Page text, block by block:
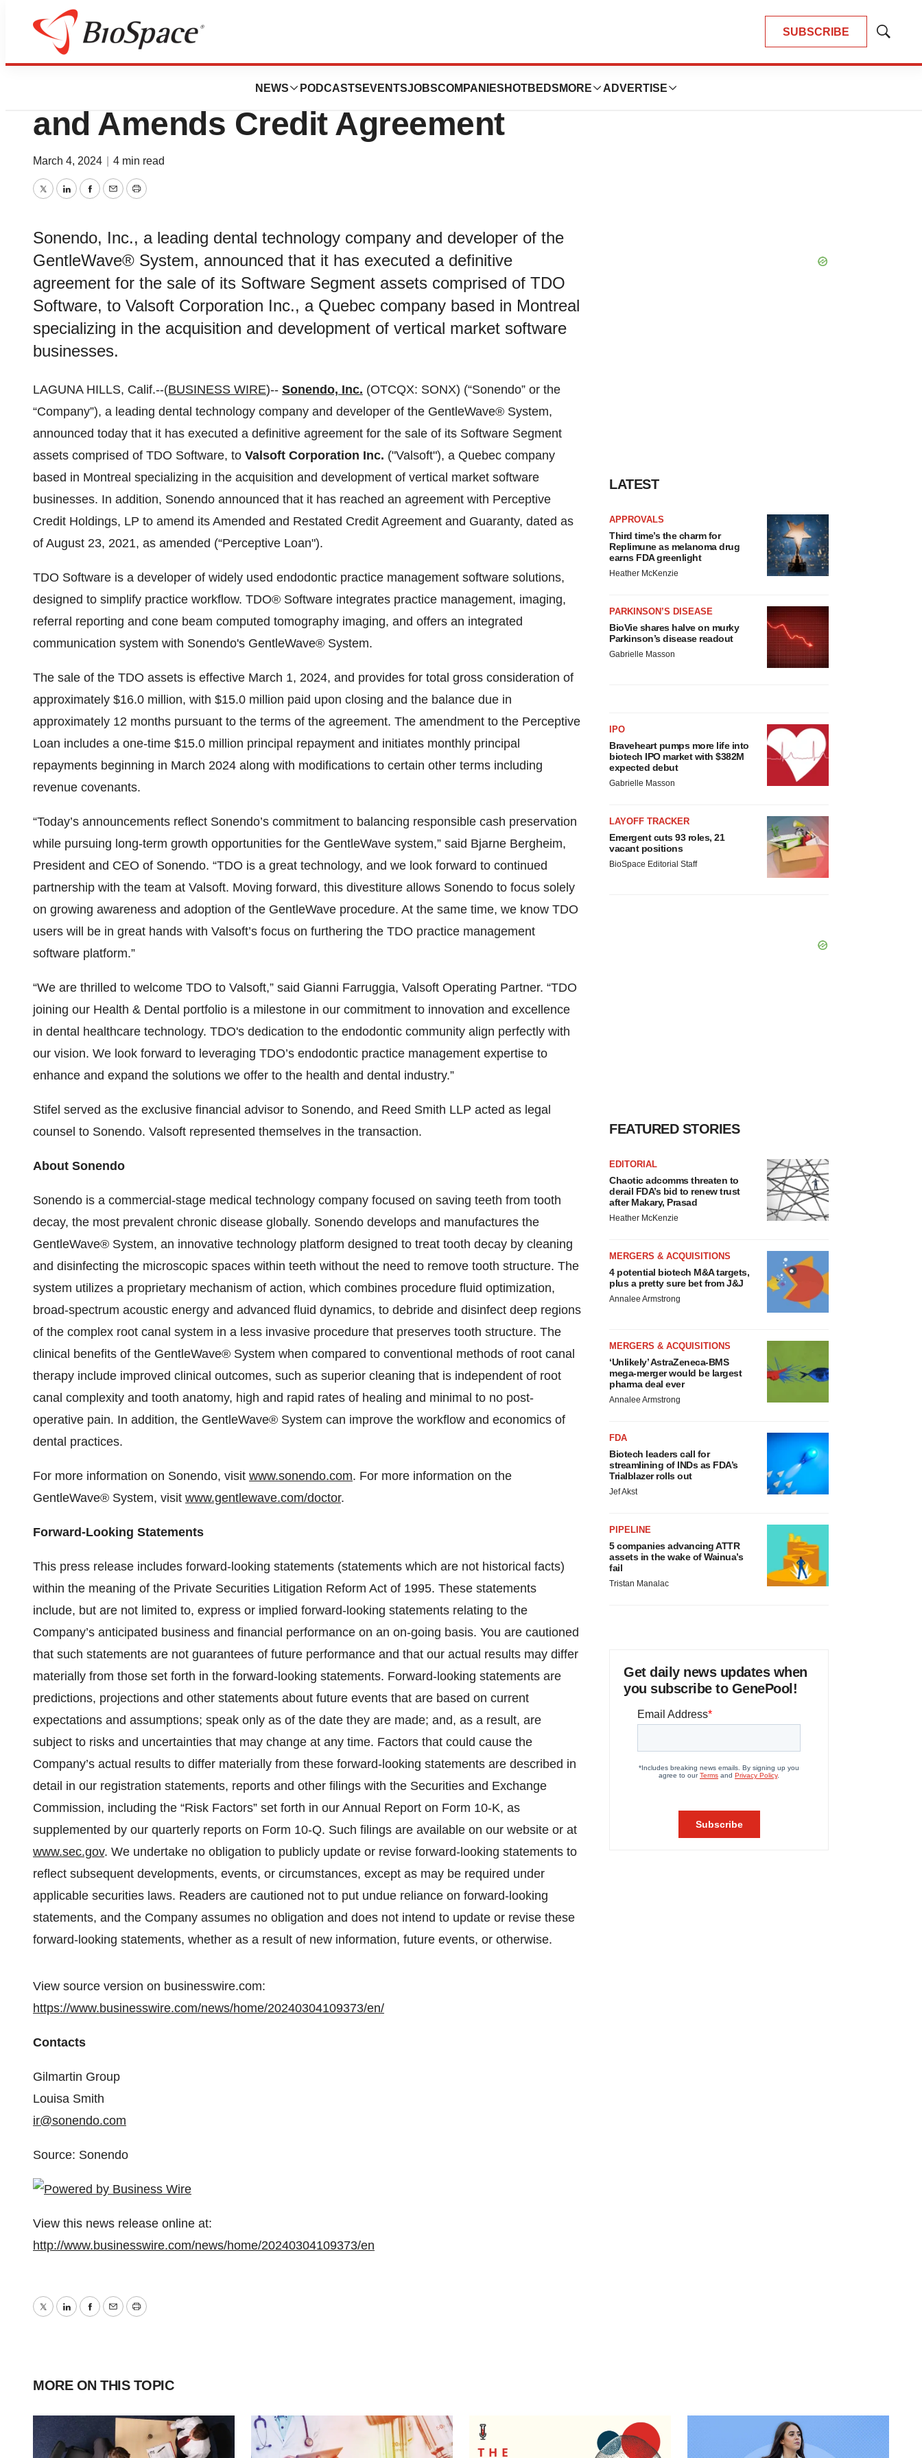
SUBSCRIBE
Show
NEWS PODCASTS EVENTSJOBSCOMPANIES HOTBEDS MORE ADVERTISE
Biotech Beach
Sonendo Divests TDO® Software
and Amends Credit Agreement
March 4, 2024 4 min read
TwitterLinkedInFacebook
EmailPrint
Sonendo, Inc., a leading dental technology company and developer of the
GentleWave® System, announced that it has executed a definitive
agreement for the sale of its Software Segment assets comprised of TDO
Software, to Valsoft Corporation Inc., a Quebec company based in Montreal
specializing in the acquisition and development of vertical market software
businesses.
LAGUNA HILLS, Calif.--(BUSINESS WIRE)-- Sonendo, Inc. (OTCQX: SONX) (“Sonendo” or the
“Company”), a leading dental technology company and developer of the GentleWave® System,
announced today that it has executed a definitive agreement for the sale of its Software Segment
assets comprised of TDO Software, to Valsoft Corporation Inc. ("Valsoft"), a Quebec company
based in Montreal specializing in the acquisition and development of vertical market software
businesses. In addition, Sonendo announced that it has reached an agreement with Perceptive
Credit Holdings, LP to amend its Amended and Restated Credit Agreement and Guaranty, dated as
of August 23, 2021, as amended (“Perceptive Loan").
TDO Software is a developer of widely used endodontic practice management software solutions,
designed to simplify practice workflow. TDO® Software integrates practice management, imaging,
referral reporting and cone beam computed tomography imaging, and offers an integrated
communication system with Sonendo's GentleWave® System.
The sale of the TDO assets is effective March 1, 2024, and provides for total gross consideration of
approximately $16.0 million, with $15.0 million paid upon closing and the balance due in
approximately 12 months pursuant to the terms of the agreement. The amendment to the Perceptive
Loan includes a one-time $15.0 million principal repayment and initiates monthly principal
repayments beginning in March 2024 along with modifications to certain other terms including
revenue covenants.
“Today’s announcements reflect Sonendo’s commitment to balancing responsible cash preservation
while pursuing long-term growth opportunities for the GentleWave system,” said Bjarne Bergheim,
President and CEO of Sonendo. “TDO is a great technology, and we look forward to continued
partnership with the team at Valsoft. Moving forward, this divestiture allows Sonendo to focus solely
on growing awareness and adoption of the GentleWave procedure. At the same time, we know TDO
users will be in great hands with Valsoft’s focus on furthering the TDO practice management
software platform.”
“We are thrilled to welcome TDO to Valsoft,” said Gianni Farruggia, Valsoft Operating Partner. “TDO
joining our Health & Dental portfolio is a milestone in our commitment to innovation and excellence
in dental healthcare technology. TDO's dedication to the endodontic community align perfectly with
our vision. We look forward to leveraging TDO’s endodontic practice management expertise to
enhance and expand the solutions we offer to the health and dental industry.”
Stifel served as the exclusive financial advisor to Sonendo, and Reed Smith LLP acted as legal
counsel to Sonendo. Valsoft represented themselves in the transaction.
About Sonendo
Sonendo is a commercial-stage medical technology company focused on saving teeth from tooth
decay, the most prevalent chronic disease globally. Sonendo develops and manufactures the
GentleWave® System, an innovative technology platform designed to treat tooth decay by cleaning
and disinfecting the microscopic spaces within teeth without the need to remove tooth structure. The
system utilizes a proprietary mechanism of action, which combines procedure fluid optimization,
broad-spectrum acoustic energy and advanced fluid dynamics, to debride and disinfect deep regions
of the complex root canal system in a less invasive procedure that preserves tooth structure. The
clinical benefits of the GentleWave® System when compared to conventional methods of root canal
therapy include improved clinical outcomes, such as superior cleaning that is independent of root
canal complexity and tooth anatomy, high and rapid rates of healing and minimal to no post-
operative pain. In addition, the GentleWave® System can improve the workflow and economics of
dental practices.
For more information on Sonendo, visit www.sonendo.com. For more information on the
GentleWave® System, visit www.gentlewave.com/doctor.
Forward-Looking Statements
This press release includes forward-looking statements (statements which are not historical facts)
within the meaning of the Private Securities Litigation Reform Act of 1995. These statements
include, but are not limited to, express or implied forward-looking statements relating to the
Company’s anticipated business and financial performance on an on-going basis. You are cautioned
that such statements are not guarantees of future performance and that our actual results may differ
materially from those set forth in the forward-looking statements. Forward-looking statements are
predictions, projections and other statements about future events that are based on current
expectations and assumptions; speak only as of the date they are made; and, as a result, are
subject to risks and uncertainties that may change at any time. Factors that could cause the
Company’s actual results to differ materially from these forward-looking statements are described in
detail in our registration statements, reports and other filings with the Securities and Exchange
Commission, including the “Risk Factors” set forth in our Annual Report on Form 10-K, as
supplemented by our quarterly reports on Form 10-Q. Such filings are available on our website or at
www.sec.gov. We undertake no obligation to publicly update or revise forward-looking statements to
reflect subsequent developments, events, or circumstances, except as may be required under
applicable securities laws. Readers are cautioned not to put undue reliance on forward-looking
statements, and the Company assumes no obligation and does not intend to update or revise these
forward-looking statements, whether as a result of new information, future events, or otherwise.
View source version on businesswire.com:
https://www.businesswire.com/news/home/20240304109373/en/
Contacts
Gilmartin Group
Louisa Smith
ir@sonendo.com
Source: Sonendo
View this news release online at:
http://www.businesswire.com/news/home/20240304109373/en
TwitterLinkedInFacebook
EmailPrint
LATEST
APPROVALS
Third time’s the charm for
Replimune as melanoma drug
earns FDA greenlight
Heather McKenzie
PARKINSON’S DISEASE
BioVie shares halve on murky
Parkinson’s disease readout
Gabrielle Masson
IPO
Braveheart pumps more life into
biotech IPO market with $382M
expected debut
Gabrielle Masson
LAYOFF TRACKER
Emergent cuts 93 roles, 21
vacant positions
BioSpace Editorial Staff
FEATURED STORIES
EDITORIAL
Chaotic adcomms threaten to
derail FDA’s bid to renew trust
after Makary, Prasad
Heather McKenzie
MERGERS & ACQUISITIONS
4 potential biotech M&A targets,
plus a pretty sure bet from J&J
Annalee Armstrong
MERGERS & ACQUISITIONS
‘Unlikely’ AstraZeneca-BMS
mega-merger would be largest
pharma deal ever
Annalee Armstrong
FDA
Biotech leaders call for
streamlining of INDs as FDA’s
Trialblazer rolls out
Jef Akst
PIPELINE
5 companies advancing ATTR
assets in the wake of Wainua’s
fail
Tristan Manalac
Get daily news updates when
you subscribe to GenePool!
MORE ON THIS TOPIC